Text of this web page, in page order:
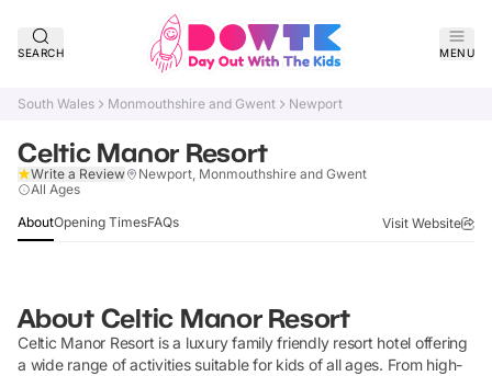
SEARCH MENU
South Wales Monmouthshire and Gwent Newport
Celtic Manor Resort
Write a Review
Newport, Monmouthshire and Gwent
All Ages
AboutOpening TimesFAQs Visit Website
About Celtic Manor Resort
Celtic Manor Resort is a luxury family friendly resort hotel offering
a wide range of activities suitable for kids of all ages. From high-